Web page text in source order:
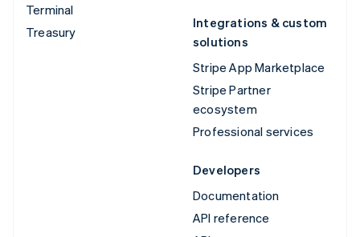
Terminal
Treasury
Integrations & custom
solutions
Stripe App Marketplace
Stripe Partner
ecosystem
Professional services
Developers
Documentation
API reference